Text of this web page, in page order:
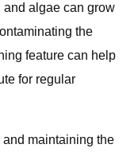
and algae can grow
the
feature can help
for regular
maintaining the